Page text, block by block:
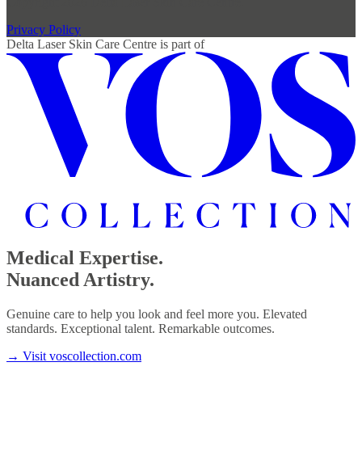
Privacy Policy
Delta Laser Skin Care Centre is part of
Medical Expertise.
Nuanced Artistry.
Genuine care to help you look and feel more you. Elevated
standards. Exceptional talent. Remarkable outcomes.
→ Visit voscollection.com